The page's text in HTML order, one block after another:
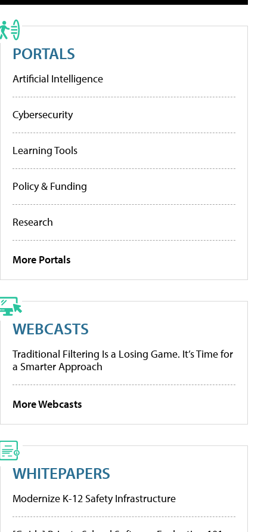
PORTALS
Artificial Intelligence
Cybersecurity
Learning Tools
Policy & Funding
Research
More Portals
WEBCASTS
Traditional Filtering Is a Losing Game. It’s Time for
a Smarter Approach
More Webcasts
WHITEPAPERS
Modernize K-12 Safety Infrastructure